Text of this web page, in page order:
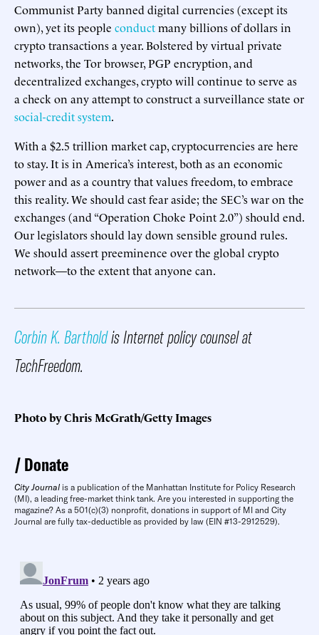
Communist Party banned digital currencies (except its
own), yet its people conductmany billions of dollars in
crypto transactions a year. Bolstered by virtual private
networks, the Tor browser, PGP encryption, and
decentralized exchanges, crypto will continue to serve as
a check on any attempt to construct a surveillance state or
social-credit system.
With a $2.5 trillion market cap, cryptocurrencies are here
to stay. It is in America’s interest, both as an economic
power and as a country that values freedom, to embrace
this reality. We should cast fear aside; the SEC’s war on the
exchanges (and “Operation Choke Point 2.0”) should end.
Our legislators should lay down sensible ground rules.
We should assert preeminence over the global crypto
network—to the extent that anyone can.
Corbin K. Bartholdis Internet policy counsel at
TechFreedom.
Photo by Chris McGrath/Getty Images
Donate
City Journal is a publication of the Manhattan Institute for Policy Research
(MI), a leading free-market think tank. Are you interested in supporting the
magazine? As a 501(c)(3) nonprofit, donations in support of MI and City
Journal are fully tax-deductible as provided by law (EIN #13-2912529).